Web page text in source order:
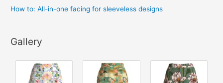
How to: All-in-one facing for sleeveless designs
Gallery